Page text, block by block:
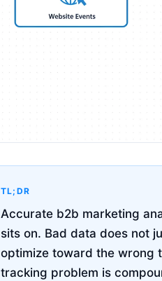
TL;DR
Accurate b2b marketing
sits on. Bad data does not
optimize toward the wrong
tracking problem is